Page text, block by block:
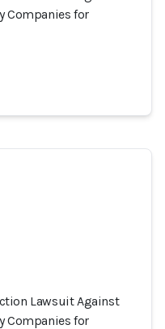
Companies for
Lawsuit Against
Companies for